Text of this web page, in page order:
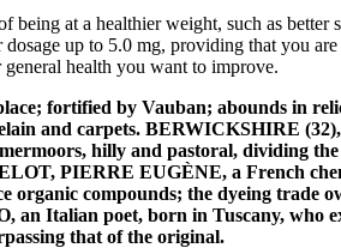
being at a healthier weight, such as
up to 5.0 mg, providing that you
health you want to improve.
fortified by Vauban; abounds in
and carpets. BERWICKSHIRE
hilly and pastoral, dividing
PIERRE EUGÈNE, a French
organic compounds; the dyeing trade
Italian poet, born in Tuscany, who
that of the original.